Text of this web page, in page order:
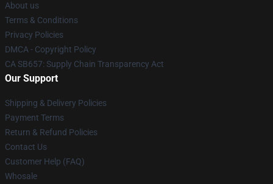
About us
Terms & Conditions
Privacy Policies
DMCA - Copyright Policy
CA SB657: Supply Chain Transparency Act
Our Support
Shipping & Delivery Policies
Payment Terms
Return & Refund Policies
Contact Us
Customer Help (FAQ)
Whosale